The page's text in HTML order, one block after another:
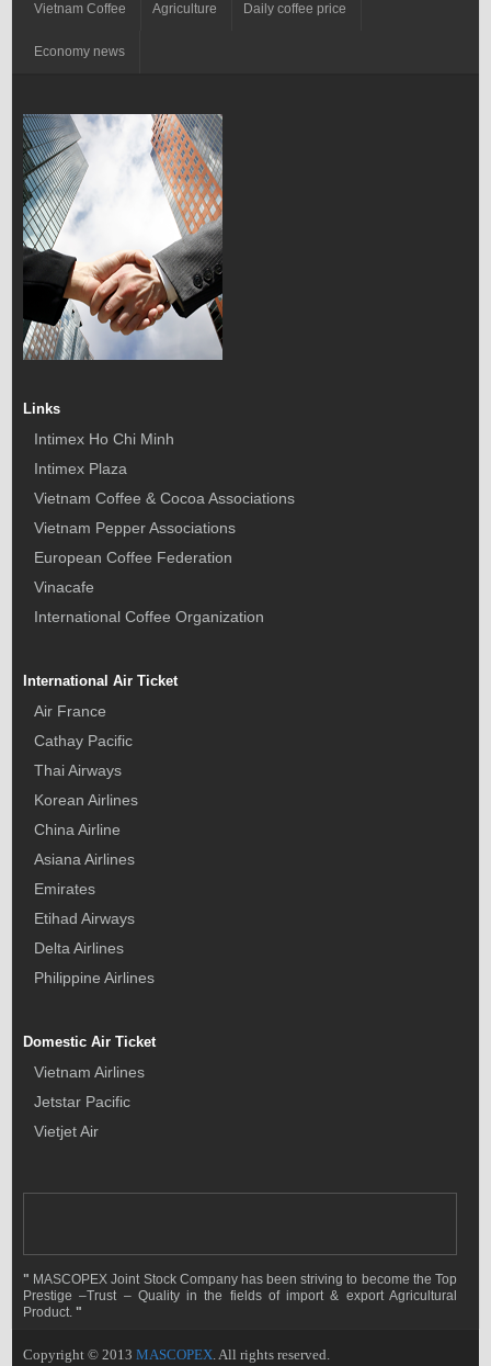
Vietnam Coffee Agriculture Daily coffee price
Economy news
Links
Intimex Ho Chi Minh
Intimex Plaza
Vietnam Coffee & Cocoa Associations
Vietnam Pepper Associations
European Coffee Federation
Vinacafe
International Coffee Organization
International Air Ticket
Air France
Cathay Pacific
Thai Airways
Korean Airlines
China Airline
Asiana Airlines
Emirates
Etihad Airways
Delta Airlines
Philippine Airlines
Domestic Air Ticket
Vietnam Airlines
Jetstar Pacific
Vietjet Air
" MASCOPEX Joint Stock Company has been striving to become the Top
Prestige –Trust – Quality in the fields of import & export Agricultural
Product. "
Copyright © 2013 MASCOPEX. All rights reserved.